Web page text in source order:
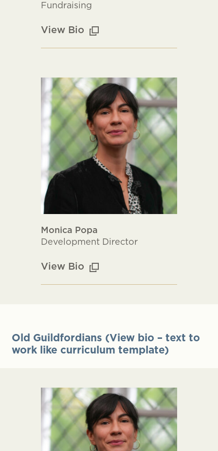
Fundraising
View Bio
Monica Popa
Development Director
View Bio
Old Guildfordians (View bio – text to
work like curriculum template)